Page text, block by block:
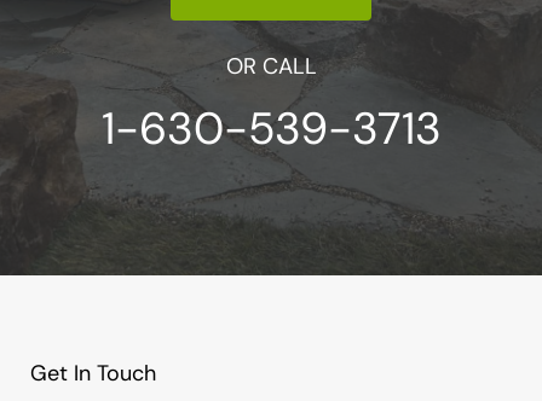
OR CALL
1-630-539-3713
Get In Touch